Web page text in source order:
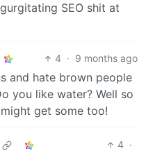
SEO shit at
4 · 9 months ago
and hate brown people
you like water? Well so
get some too!
4 ·